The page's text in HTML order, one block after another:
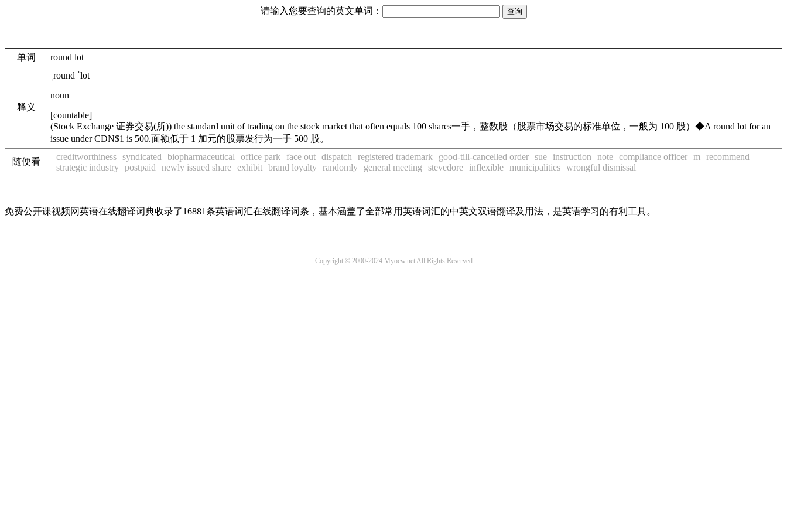
请输入您要查询的英文单词：
单词 round lot
释义
ˌround ˈlot
noun
[countable]
(Stock Exchange 证券交易(所)) the standard unit of trading on the stock market that often equals 100 shares一手，整数股（股票市场交易的标准单位，一般为 100 股） ◆A round lot for an
issue under CDN$1 is 500.面额低于 1 加元的股票发行为一手 500 股。
随便看 creditworthiness syndicated biopharmaceutical office park face out dispatch registered trademark good-till-cancelled order sue instruction note compliance officer m
recommend
strategic industry postpaid newly issued share exhibit brand loyalty randomly general meeting stevedore inflexible municipalities wrongful dismissal
免费公开课视频网英语在线翻译词典收录了16881条英语词汇在线翻译词条，基本涵盖了全部常用英语词汇的中英文双语翻译及用法，是英语学习的有利工具。
Copyright © 2000-2024 Myocw.net All Rights Reserved